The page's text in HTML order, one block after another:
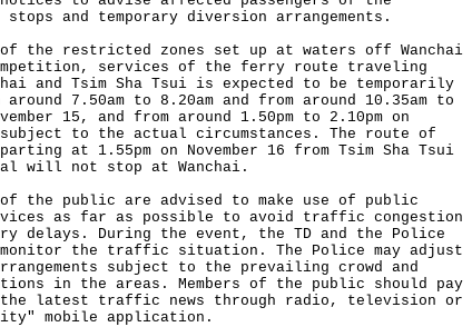
stops and temporary diversion arrangements.
restricted zones set up at waters off Wanchai
services of the ferry route traveling
Chai and Tsim Sha Tsui is expected to be temporarily
7.50am to 8.20am and from around 10.35am to
15, and from around 1.50pm to 2.10pm on
subject to the actual circumstances. The route of
at 1.55pm on November 16 from Tsim Sha Tsui
will not stop at Wanchai.
the public are advised to make use of public
as far as possible to avoid traffic congestion
delays. During the event, the TD and the Police
the traffic situation. The Police may adjust
subject to the prevailing crowd and
in the areas. Members of the public should pay
latest traffic news through radio, television or
mobile application.